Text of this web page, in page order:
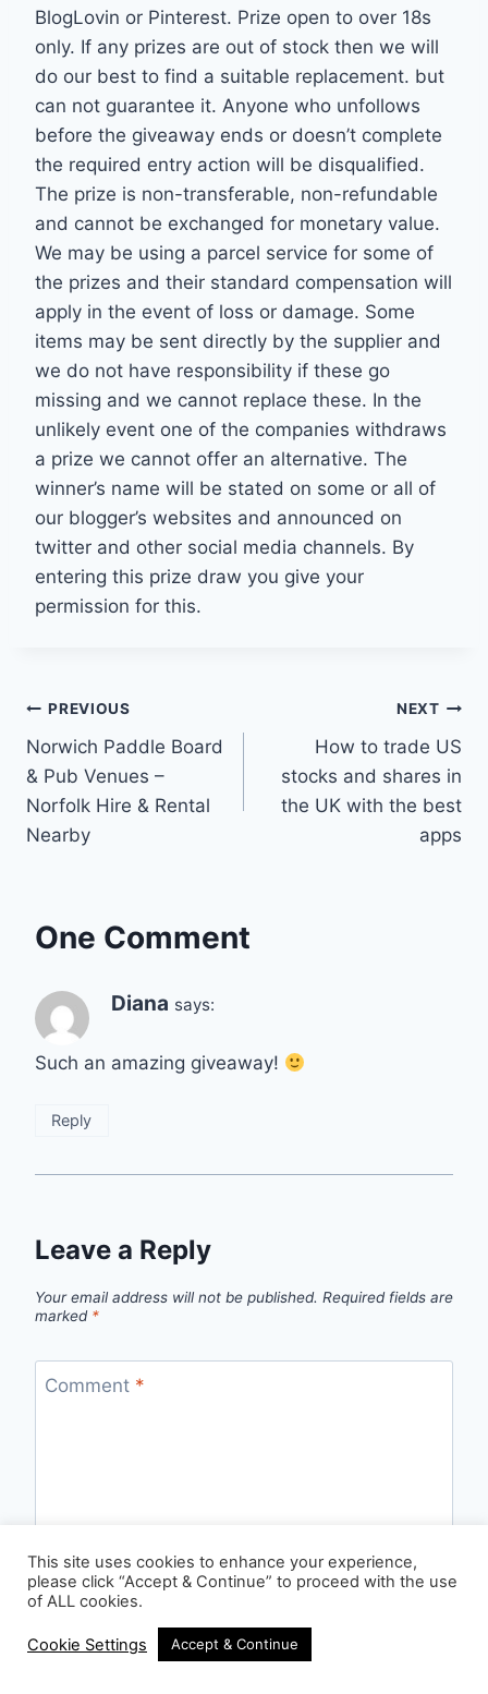
BlogLovin or Pinterest. Prize open to over 18s
only. If any prizes are out of stock then we will
do our best to find a suitable replacement. but
can not guarantee it. Anyone who unfollows
before the giveaway ends or doesn’t complete
the required entry action will be disqualified.
The prize is non-transferable, non-refundable
and cannot be exchanged for monetary value.
We may be using a parcel service for some of
the prizes and their standard compensation will
apply in the event of loss or damage. Some
items may be sent directly by the supplier and
we do not have responsibility if these go
missing and we cannot replace these. In the
unlikely event one of the companies withdraws
a prize we cannot offer an alternative. The
winner’s name will be stated on some or all of
our blogger’s websites and announced on
twitter and other social media channels. By
entering this prize draw you give your
permission for this.
Post
navigation
PREVIOUS
Norwich Paddle Board
& Pub Venues –
Norfolk Hire & Rental
Nearby
NEXT
How to trade US
stocks and shares in
the UK with the best
apps
One Comment
Diana says:
Such an amazing giveaway!
Reply
Leave a Reply
Your email address will not be published. Required fields are
marked *
Comment *
This site uses cookies to enhance your experience,
please click “Accept & Continue” to proceed with the use
of ALL cookies.
Cookie Settings Accept & Continue